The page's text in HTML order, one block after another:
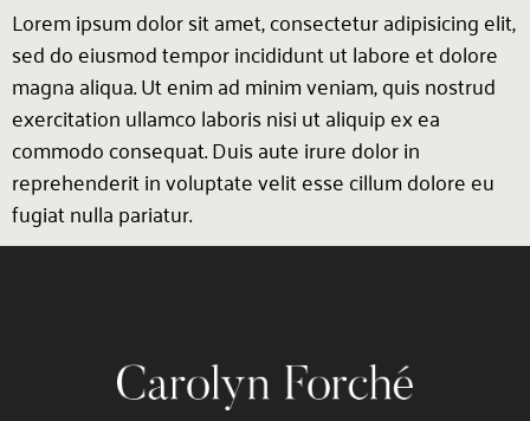
Lorem ipsum dolor sit amet, consectetur adipisicing elit,
sed do eiusmod tempor incididunt ut labore et dolore
magna aliqua. Ut enim ad minim veniam, quis nostrud
exercitation ullamco laboris nisi ut aliquip ex ea
commodo consequat. Duis aute irure dolor in
reprehenderit in voluptate velit esse cillum dolore eu
fugiat nulla pariatur.